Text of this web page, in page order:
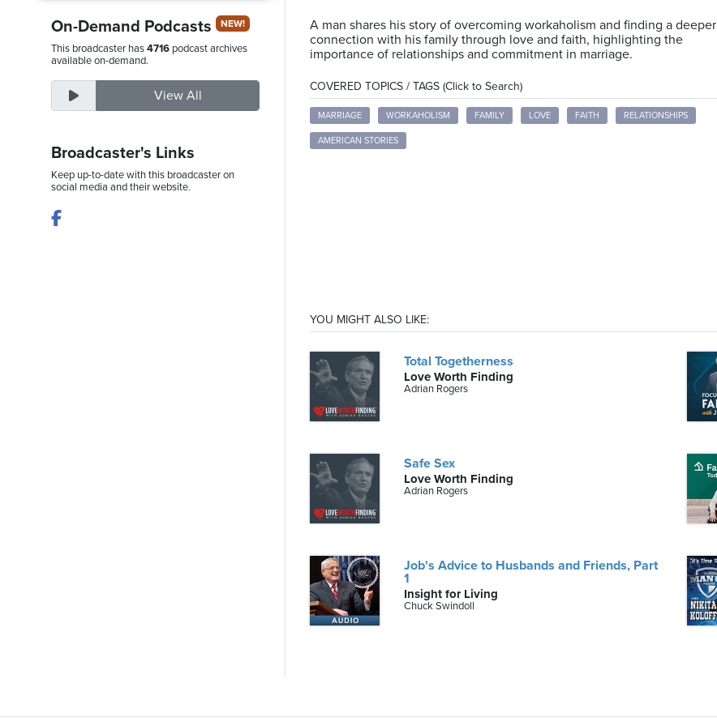
Thursday,
On-Demand Podcasts NEW!
This broadcaster has4716 podcast archives
available on-demand.
View All
Broadcaster's Links
Keep up-to-date with this broadcaster on
social media and their website.
A man shares his story of overcoming workaholism and finding a deeper
connection with his family through love and faith, highlighting the
importance of relationships and commitment in marriage.
COVERED TOPICS / TAGS (Click to Search)
MARRIAGE WORKAHOLISM FAMILY LOVE FAITH RELATIONSHIPS
AMERICAN STORIES
YOU MIGHT ALSO LIKE:
Total Togetherness
Love Worth Finding
Adrian Rogers
Safe Sex
Love Worth Finding
Adrian Rogers
Job's Advice to Husbands and Friends, Part
1
Insight for Living
Chuck Swindoll